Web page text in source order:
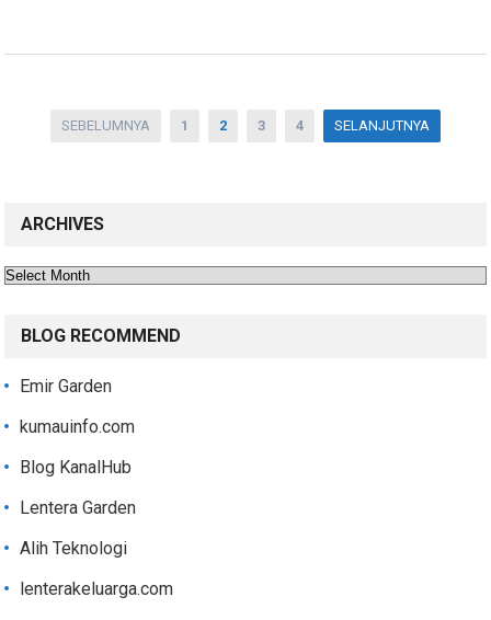
SEBELUMNYA 1 2 3 4 SELANJUTNYA
ARCHIVES
Archives
BLOG RECOMMEND
Emir Garden
kumauinfo.com
Blog KanalHub
Lentera Garden
Alih Teknologi
lenterakeluarga.com